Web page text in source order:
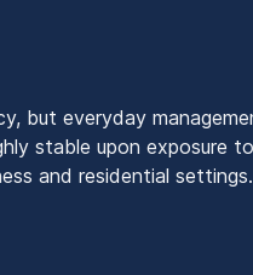
but everyday
stable upon exposure
and residential settings.